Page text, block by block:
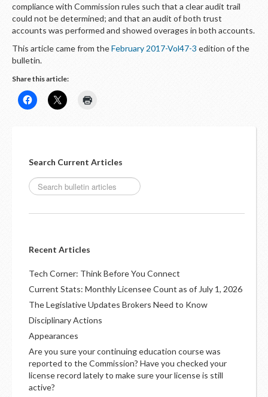
compliance with Commission rules such that a clear audit trail
could not be determined; and that an audit of both trust
accounts was performed and showed overages in both accounts.
This article came from theFebruary 2017-Vol47-3 edition of the
bulletin.
Share this article:
Search Current Articles
Recent Articles
Tech Corner: Think Before You Connect
Current Stats: Monthly Licensee Count as of July 1, 2026
The Legislative Updates Brokers Need to Know
Disciplinary Actions
Appearances
Are you sure your continuing education course was
reported to the Commission? Have you checked your
license record lately to make sure your license is still
active?